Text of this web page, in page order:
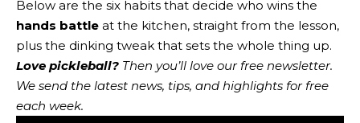
Below are the six habits that decide who wins the
hands battle at the kitchen, straight from the lesson,
plus the dinking tweak that sets the whole thing up.
Love pickleball? Then you’ll love our free newsletter.
We send the latest news, tips, and highlights for free
each week.